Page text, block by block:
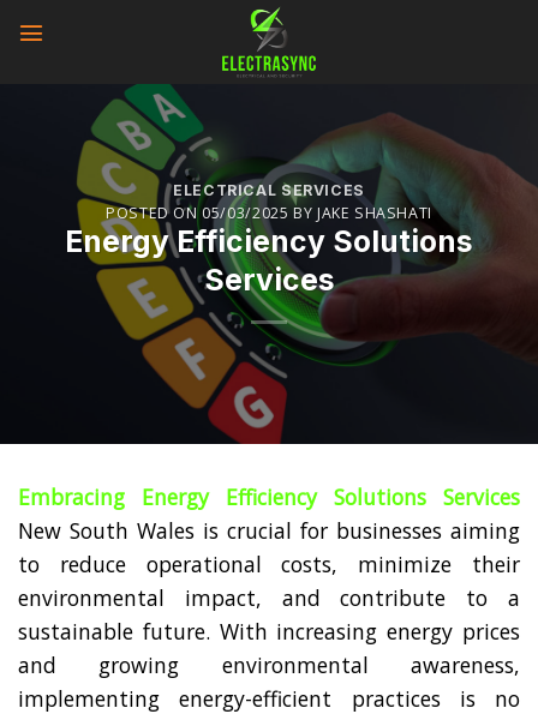
to
ELECTRICAL SERVICES
POSTED ON05/03/2025 BY JAKE SHASHATI
Energy Efficiency Solutions
Services
Embracing Energy Efficiency Solutions Services
New South Wales is crucial for businesses aiming
to reduce operational costs, minimize their
environmental impact, and contribute to a
sustainable future. With increasing energy prices
and growing environmental awareness,
implementing energy-efficient practices is no